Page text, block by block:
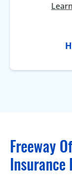
Freeway
Insurance